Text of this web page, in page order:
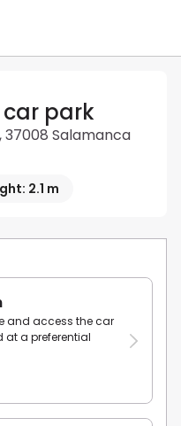
car park
37008 Salamanca
2.1 m
and access the car
at a preferential